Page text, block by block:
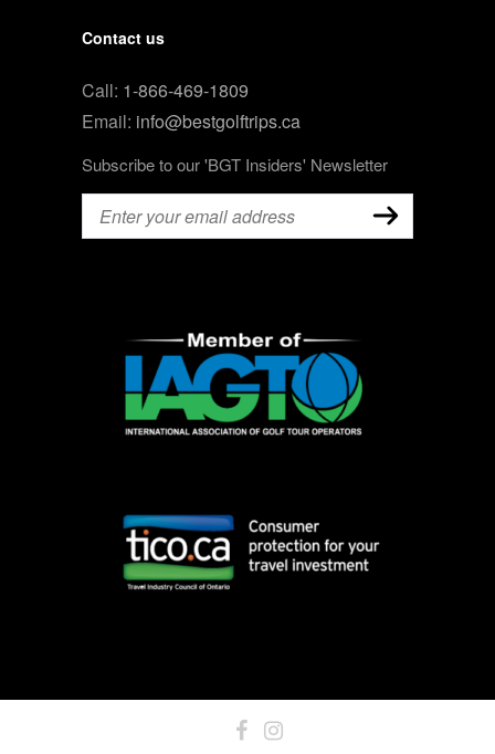
Contact us
Call: 1-866-469-1809
Email: info@bestgolftrips.ca
Subscribe to our 'BGT Insiders' Newsletter
Email (Required)